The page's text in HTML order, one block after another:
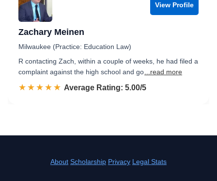
View Profile
Zachary Meinen
Milwaukee (Practice: Education Law)
R contacting Zach, within a couple of weeks, he had filed a
complaint against the high school and go ...read more
☆☆☆☆☆
★★★★★ Rated 5.0 out of 5
Average Rating: 5.00/5
About Scholarship Privacy Legal Stats